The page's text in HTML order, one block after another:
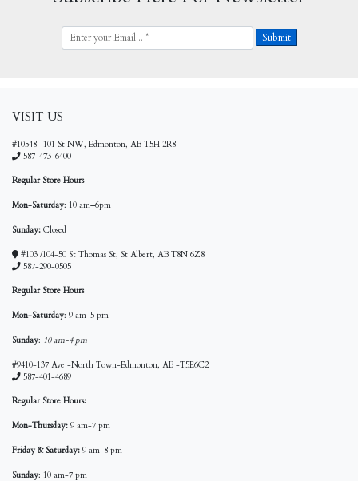
VISIT US
#10548- 101 St NW, Edmonton, AB T5H 2R8
587-473-6400
Regular Store Hours
Mon-Saturday: 10 am–6pm
Sunday: Closed
#103 /104-50 St Thomas St, St Albert, AB T8N 6Z8
587-290-0505
Regular Store Hours
Mon-Saturday: 9 am-5 pm
Sunday: 10 am-4 pm
#9410-137 Ave -North Town-Edmonton, AB -T5E6C2
587-401-4689
Regular Store Hours:
Mon-Thursday: 9 am-7 pm
Friday & Saturday: 9 am-8 pm
Sunday: 10 am-7 pm